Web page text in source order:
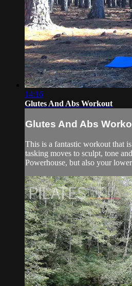
14:16
Glutes And Abs Workout
Glutes And Abs
This is a fantastic workout that
tasking moves to sculpt, tone
Powerhouse, but also your